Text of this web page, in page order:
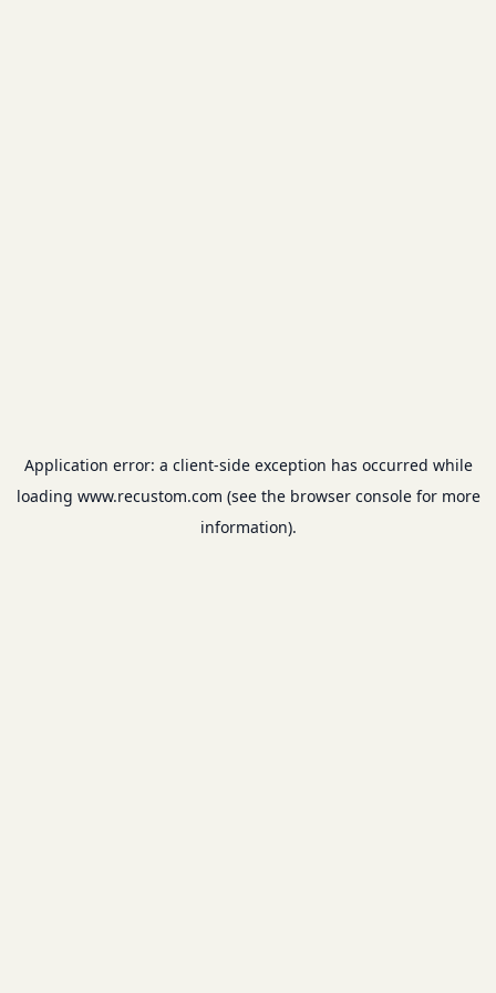
Application error: a client-side exception has occurred while
loading www.recustom.com (see the browser consolefor more
information).